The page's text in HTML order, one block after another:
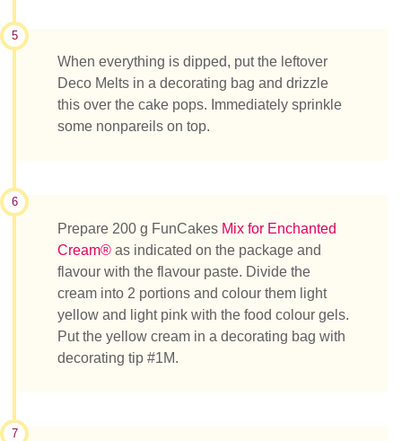
5
When everything is dipped, put the leftover
Deco Melts in a decorating bag and drizzle
this over the cake pops. Immediately sprinkle
some nonpareils on top.
6
Prepare 200 g FunCakes Mix for Enchanted
Cream® as indicated on the package and
flavour with the flavour paste. Divide the
cream into 2 portions and colour them light
yellow and light pink with the food colour gels.
Put the yellow cream in a decorating bag with
decorating tip #1M.
7